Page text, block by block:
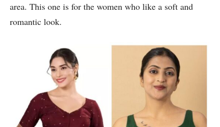
area. This one is for the women who like a soft and
romantic look.